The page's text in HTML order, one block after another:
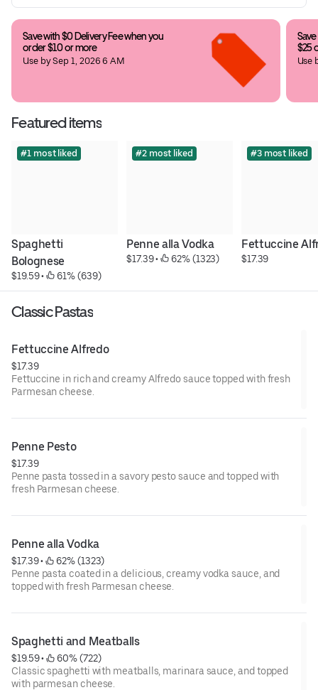
Save with $0 Delivery Fee when you
order $10 or more
Use by Sep 1, 2026 6 AM
$25
Use
Featured items
#1 most liked
Spaghetti
Bolognese
$19.59 • 61% (639)
#2 most liked
Penne alla Vodka
$17.39 • 62% (1323)
#3 most liked
Fettuccine
$17.39
Classic Pastas
Fettuccine Alfredo
$17.39
Fettuccine in rich and creamy Alfredo sauce topped with fresh
Parmesan cheese.
Penne Pesto
$17.39
Penne pasta tossed in a savory pesto sauce and topped with
fresh Parmesan cheese.
Penne alla Vodka
$17.39 •
62% (1323)
Penne pasta coated in a delicious, creamy vodka sauce, and
topped with fresh Parmesan cheese.
Spaghetti and Meatballs
$19.59 •
60% (722)
Classic spaghetti with meatballs, marinara sauce, and topped
with parmesan cheese.